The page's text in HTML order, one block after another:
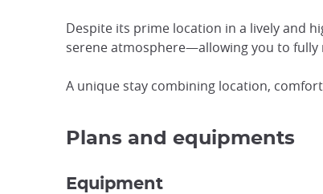
Despite its prime location in a lively and
serene atmosphere—allowing you to fully
A unique stay combining location,
Plans and equipments
Equipment